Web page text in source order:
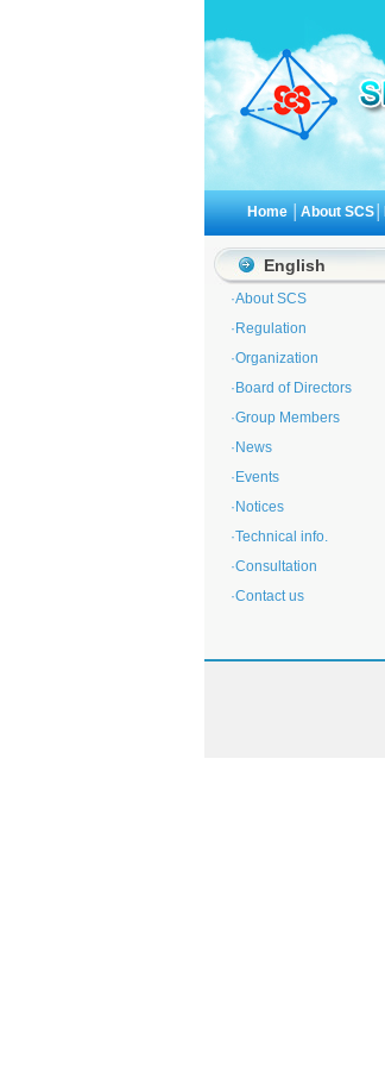
Home│ About SCS│
English
·About SCS
· Regulation
·Organization
· Board of Directors
·Group Members
· News
· Events
· Notices
·Technical info.
·Consultation
·Contact us